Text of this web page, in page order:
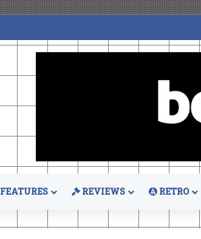
FEATURES REVIEWS RETRO